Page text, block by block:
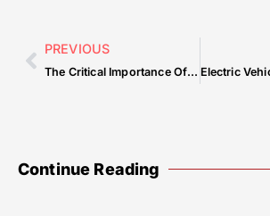
PREVIOUS
The Critical Importance Of Home Cleaning Services For A Comfortable And Efficient Environment — Common Mistakes & How to Avoid Them
Continue Reading